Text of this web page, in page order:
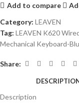
Add to compare
Category: LEAVEN
Tag: LEAVEN K620
Mechanical Keyboard-
Share:
Description